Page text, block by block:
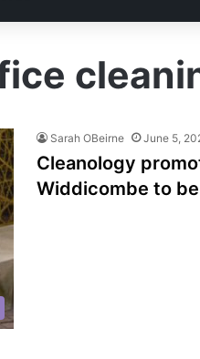
Sarah OBeirne June 5,
Cleanology
Widdicombe to